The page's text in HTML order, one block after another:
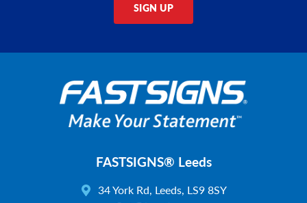
SIGN UP
FASTSIGNS® Leeds
34 York Rd, Leeds, LS9 8SY